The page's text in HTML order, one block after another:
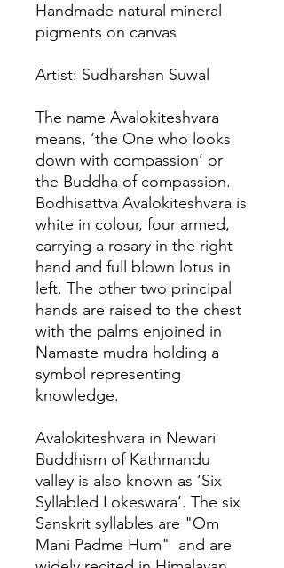
Handmade natural mineral
pigments on canvas
Artist: Sudharshan Suwal
The name Avalokiteshvara
means, ‘the One who looks
down with compassion’ or
the Buddha of compassion.
Bodhisattva Avalokiteshvara is
white in colour, four armed,
carrying a rosary in the right
hand and full blown lotus in
left. The other two principal
hands are raised to the chest
with the palms enjoined in
Namaste mudra holding a
symbol representing
knowledge.
Avalokiteshvara in Newari
Buddhism of Kathmandu
valley is also known as ‘Six
Syllabled Lokeswara’. The six
Sanskrit syllables are "Om
Mani Padme Hum" and are